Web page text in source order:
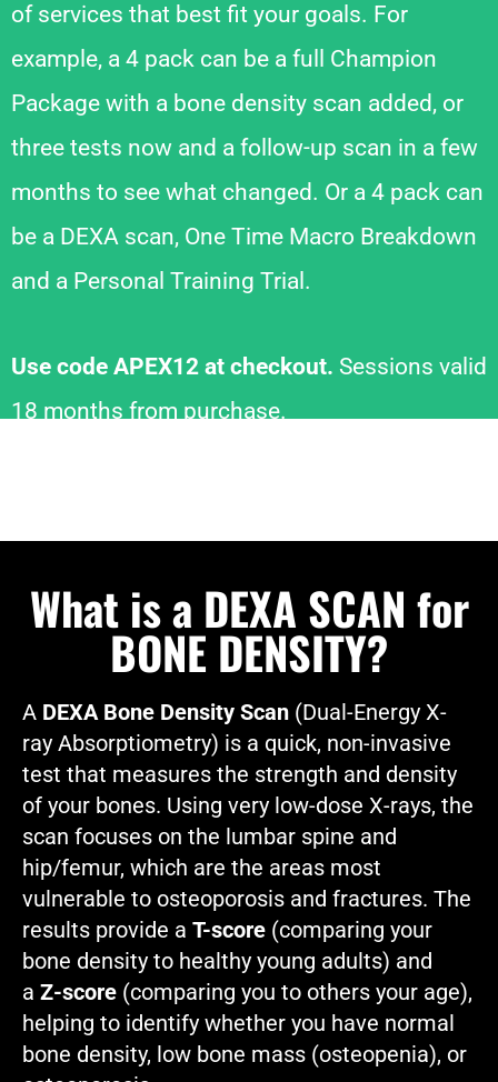
of services that best fit your goals. For
example, a 4 pack can be a full Champion
Package with a bone density scan added, or
three tests now and a follow-up scan in a few
months to see what changed. Or a 4 pack can
be a DEXA scan, One Time Macro Breakdown
and a Personal Training Trial.
Use code APEX12 at checkout. Sessions valid
18 months from purchase.
What is a DEXA SCAN for
BONE DENSITY?
A DEXA Bone Density Scan (Dual-Energy X-
ray Absorptiometry) is a quick, non-invasive
test that measures the strength and density
of your bones. Using very low-dose X-rays, the
scan focuses on the lumbar spine and
hip/femur, which are the areas most
vulnerable to osteoporosis and fractures. The
results provide a T-score (comparing your
bone density to healthy young adults) and
a Z-score (comparing you to others your age),
helping to identify whether you have normal
bone density, low bone mass (osteopenia), or